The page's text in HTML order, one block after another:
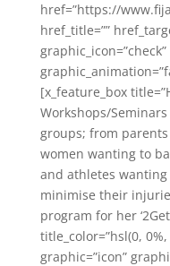
href=”https://
href_title=””
graphic_icon=”check”
[x_feature_box
Workshops/
groups; from
women wanting to
and athletes
minimise their
program for her
title_color=”hsl(0, 0%,
graphic=”icon”